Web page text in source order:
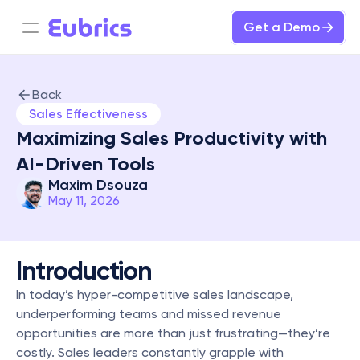
Get a Demo
Back
Sales Effectiveness
Maximizing Sales Productivity with
AI-Driven Tools
Maxim Dsouza
May 11, 2026
Introduction
In today’s hyper-competitive sales landscape,
underperforming teams and missed revenue
opportunities are more than just frustrating—they’re
costly. Sales leaders constantly grapple with